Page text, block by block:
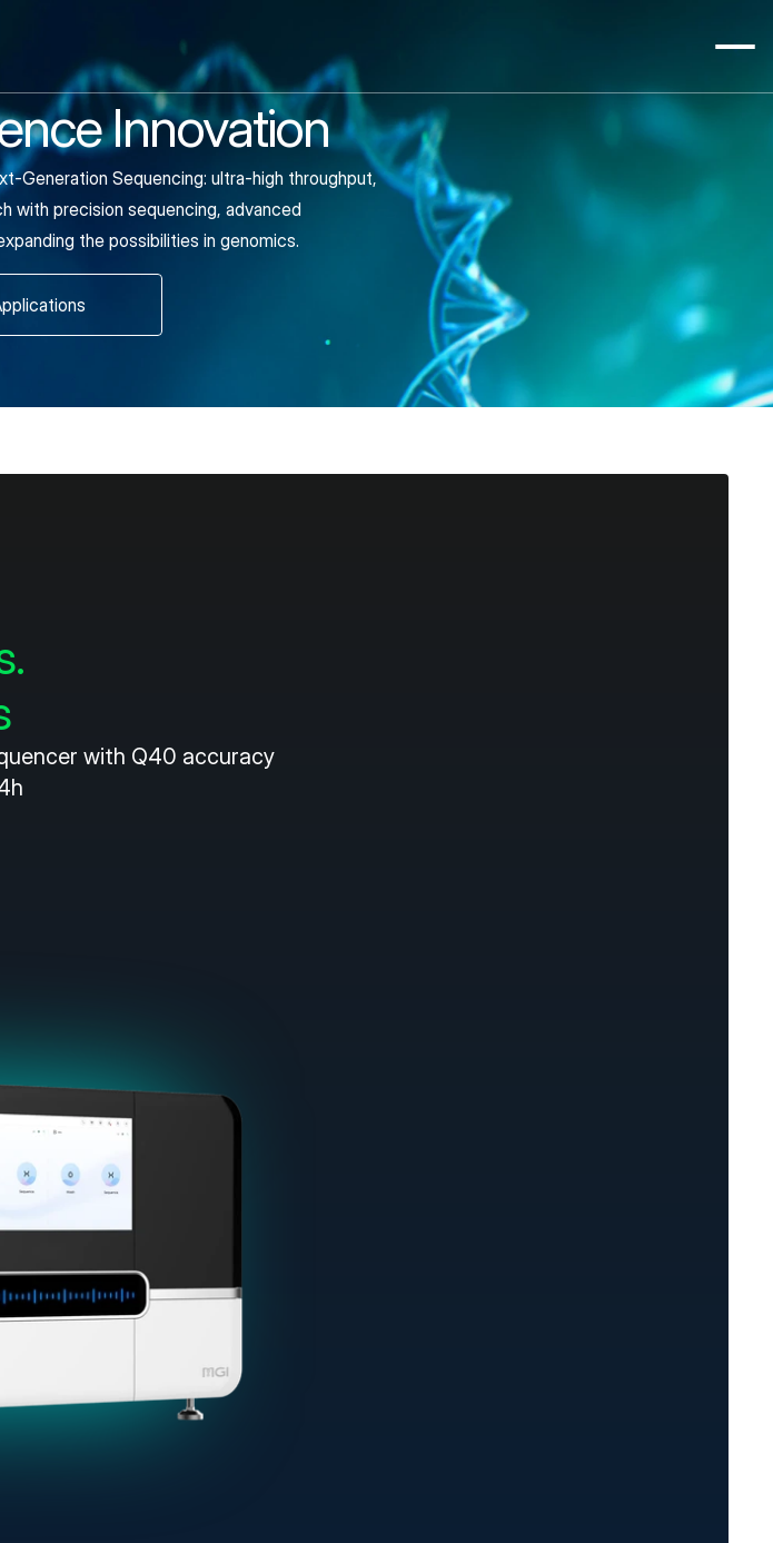
Innovation
Generation Sequencing: ultra-high throughput,
with precision sequencing, advanced
the possibilities in genomics.
with Q40 accuracy